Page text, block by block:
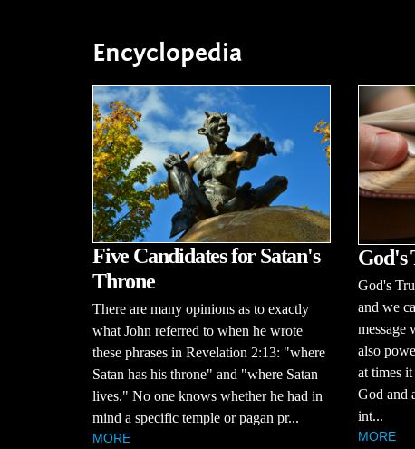
Encyclopedia
Five Candidates for Satan's
Throne
There are many opinions as to exactly
what John referred to when he wrote
these phrases in Revelation 2:13: "where
Satan has his throne" and "where Satan
lives." No one knows whether he had in
mind a specific temple or pagan pr...
MORE
God's
God's
and we
message
also
at times
God and
int...
MORE